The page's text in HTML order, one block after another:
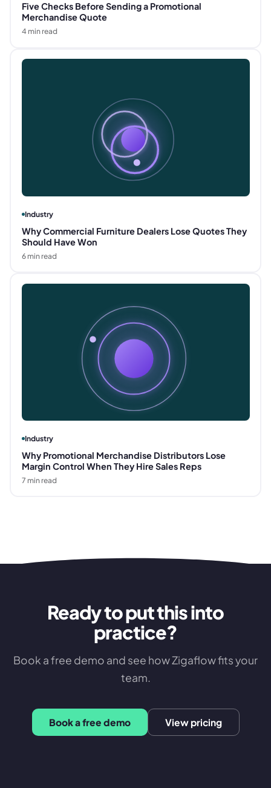
Five Checks Before Sending a Promotional
Merchandise Quote
4min read
Industry
Why Commercial Furniture Dealers Lose Quotes They
Should Have Won
6min read
Industry
Why Promotional Merchandise Distributors Lose
Margin Control When They Hire Sales Reps
7 min read
Ready to put this into
practice?
Book a free demo and see how Zigaflow fits your
team.
Book a free demo View pricing